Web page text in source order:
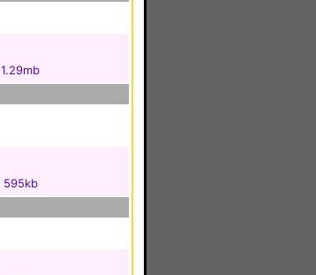
1.29mb
595kb